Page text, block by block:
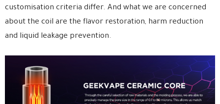
customisation criteria differ. And what we are concerned
about the coil are the flavor restoration, harm reduction
and liquid leakage prevention.